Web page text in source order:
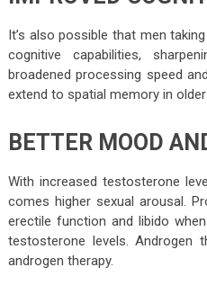
It’s also possible that men
cognitive capabilities,
broadened processing speed
extend to spatial memory in
BETTER MOOD
With increased testosterone
comes higher sexual arousal.
erectile function and libido
testosterone levels. Androgen
androgen therapy.